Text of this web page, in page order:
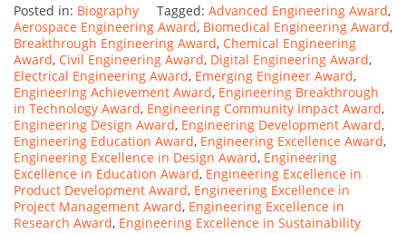
Posted in: Biography Tagged: Advanced Engineering Award,
Aerospace Engineering Award, Biomedical Engineering Award,
Breakthrough Engineering Award, Chemical Engineering
Award, Civil Engineering Award, Digital Engineering Award,
Electrical Engineering Award, Emerging Engineer Award,
Engineering Achievement Award, Engineering Breakthrough
in Technology Award, Engineering Community Impact Award,
Engineering Design Award, Engineering Development Award,
Engineering Education Award, Engineering Excellence Award,
Engineering Excellence in Design Award, Engineering
Excellence in Education Award, Engineering Excellence in
Product Development Award, Engineering Excellence in
Project Management Award, Engineering Excellence in
Research Award, Engineering Excellence in Sustainability